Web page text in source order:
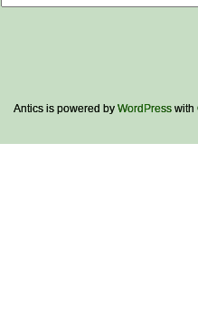
Antics is powered by WordPress with